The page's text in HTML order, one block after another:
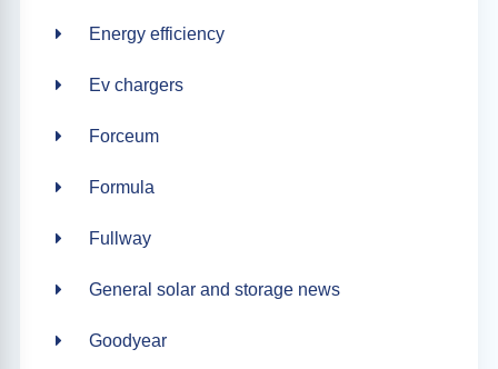
Energy efficiency
Ev chargers
Forceum
Formula
Fullway
General solar and storage news
Goodyear